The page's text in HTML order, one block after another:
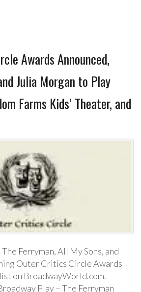
Awards Announced,
Julia Morgan to Play
Farms Kids’ Theater, and
Ferryman, All My Sons, and
Outer Critics Circle Awards
on BroadwayWorld.com.
Play – The Ferryman